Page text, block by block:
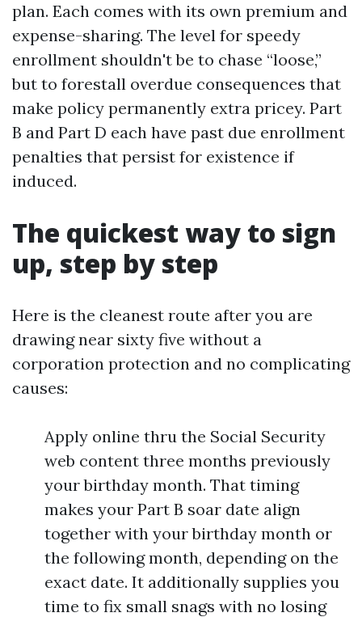
plan. Each comes with its own premium and
expense-sharing. The level for speedy
enrollment shouldn't be to chase “loose,”
but to forestall overdue consequences that
make policy permanently extra pricey. Part
B and Part D each have past due enrollment
penalties that persist for existence if
induced.
The quickest way to sign
up, step by step
Here is the cleanest route after you are
drawing near sixty five without a
corporation protection and no complicating
causes:
Apply online thru the Social Security
web content three months previously
your birthday month. That timing
makes your Part B soar date align
together with your birthday month or
the following month, depending on the
exact date. It additionally supplies you
time to fix small snags with no losing